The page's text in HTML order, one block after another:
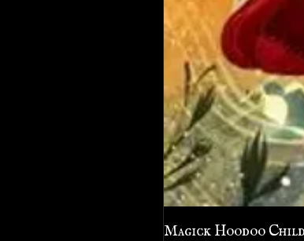
Magick Hoodoo Child